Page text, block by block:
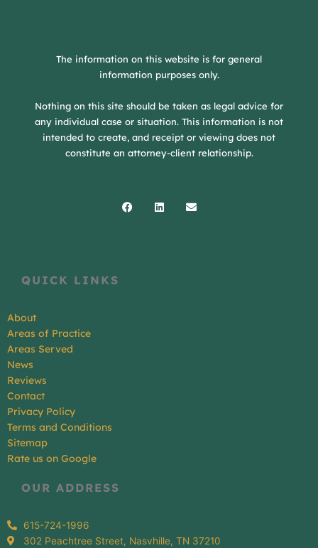
The information on this website is for general
information purposes only.
Nothing on this site should be taken as legal advice for
any individual case or situation. This information is not
intended to create, and receipt or viewing does not
constitute an attorney-client relationship.
QUICK LINKS
About
Areas of Practice
Areas Served
News
Reviews
Contact
Privacy Policy
Terms and Conditions
Sitemap
Rate us on Google
OUR ADDRESS
615-724-1996
302 Peachtree Street, Nasvhille, TN 37210